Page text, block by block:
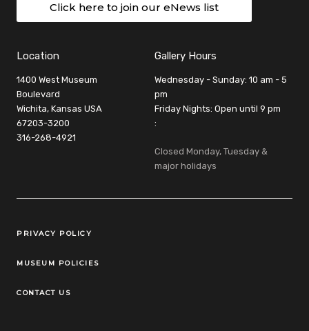
Click here to join our eNews list
Location
1400 West Museum
Boulevard
Wichita, Kansas USA
67203-3200
316-268-4921
Gallery Hours
Wednesday - Sunday: 10 am - 5
pm
Friday Nights: Open until 9 pm
:
Closed Monday, Tuesday &
major holidays
Legal Links
PRIVACY POLICY
MUSEUM POLICIES
CONTACT US